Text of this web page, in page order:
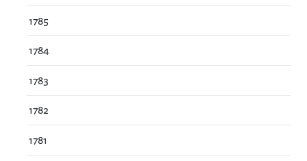
1785
1784
1783
1782
1781